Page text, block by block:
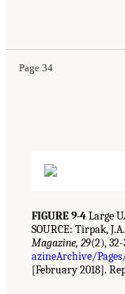
Page 34
FIGURE 9-4Large
SOURCE: Tirpak,
Magazine, 29(2),
azineArchive/
[February 2018].